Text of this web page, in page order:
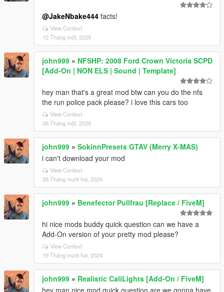
@JakeNbake444 facts!
View Context
12 Tháng một, 2025
john999 » NFSHP: 2008 Ford Crown Victoria SCPD
[Add-On | NON ELS | Sound | Template]
hey man that's a great mod btw can you do the nfs
the run police pack please? i love this cars too
View Context
06 Tháng một, 2025
john999 » SokinnPresets GTAV (Merry X-MAS)
i can't download your mod
View Context
26 Tháng mười hai, 2024
john999 » Benefector Pullfrau [Replace / FiveM]
hi nice mods buddy quick question can we have a
Add-On version of your pretty mod please?
View Context
19 Tháng mười hai, 2024
john999 » Realistic CaliLights [Add-On / FiveM]
hey man nice mod quick question are we gonna have